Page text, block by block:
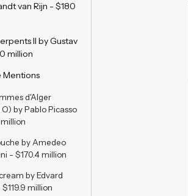
van Rijn - $180
II by Gustav
million
Mentions
d'Alger
by Pablo Picasso
by Amedeo
- $170.4 million
by Edvard
million